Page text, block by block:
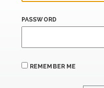
PASSWORD
REMEMBER ME